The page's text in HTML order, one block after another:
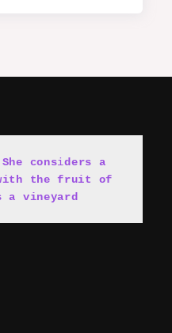
considers a
the fruit of
a vineyard